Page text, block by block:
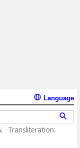
Language
Transliteration: